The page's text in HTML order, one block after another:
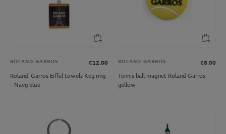
ROLAND GARROS
€12.00
Roland-Garros Eiffel towels Key ring
- Navy blue
ROLAND GARROS
€8.00
Tennis ball magnet Roland Garros -
yellow